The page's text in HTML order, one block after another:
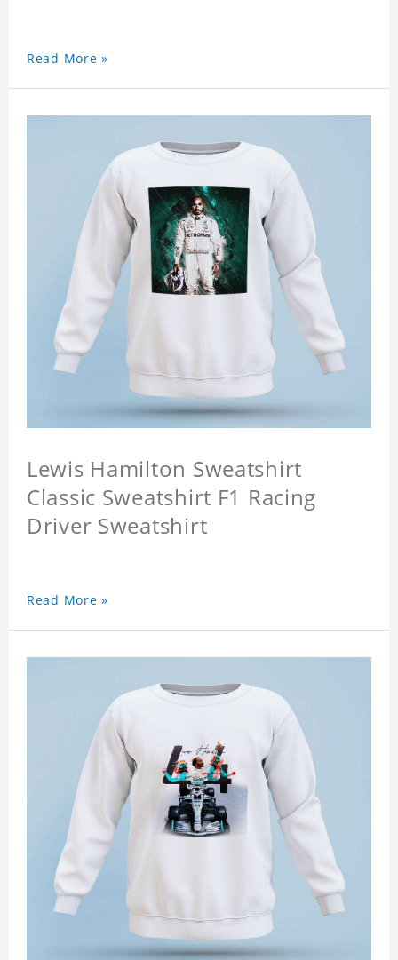
Read More »
Lewis Hamilton Sweatshirt
Classic Sweatshirt F1 Racing
Driver Sweatshirt
Read More »